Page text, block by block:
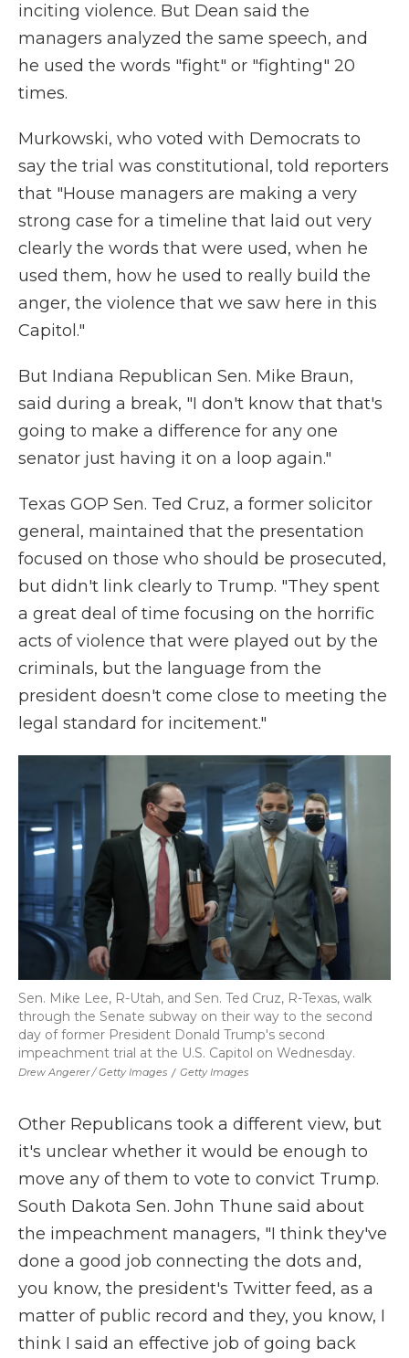
inciting violence. But Dean said the
managers analyzed the same speech, and
he used the words "fight" or "fighting" 20
times.
Murkowski, who voted with Democrats to
say the trial was constitutional, told reporters
that "House managers are making a very
strong case for a timeline that laid out very
clearly the words that were used, when he
used them, how he used to really build the
anger, the violence that we saw here in this
Capitol."
But Indiana Republican Sen. Mike Braun,
said during a break, "I don't know that that's
going to make a difference for any one
senator just having it on a loop again."
Texas GOP Sen. Ted Cruz, a former solicitor
general, maintained that the presentation
focused on those who should be prosecuted,
but didn't link clearly to Trump. "They spent
a great deal of time focusing on the horrific
acts of violence that were played out by the
criminals, but the language from the
president doesn't come close to meeting the
legal standard for incitement."
Drew Angerer / Getty Images / Getty Images
Sen. Mike Lee, R-Utah, and Sen. Ted Cruz, R-Texas, walk
through the Senate subway on their way to the second
day of former President Donald Trump's second
impeachment trial at the U.S. Capitol on Wednesday.
Other Republicans took a different view, but
it's unclear whether it would be enough to
move any of them to vote to convict Trump.
South Dakota Sen. John Thune said about
the impeachment managers, "I think they've
done a good job connecting the dots and,
you know, the president's Twitter feed, as a
matter of public record and they, you know, I
think I said an effective job of going back